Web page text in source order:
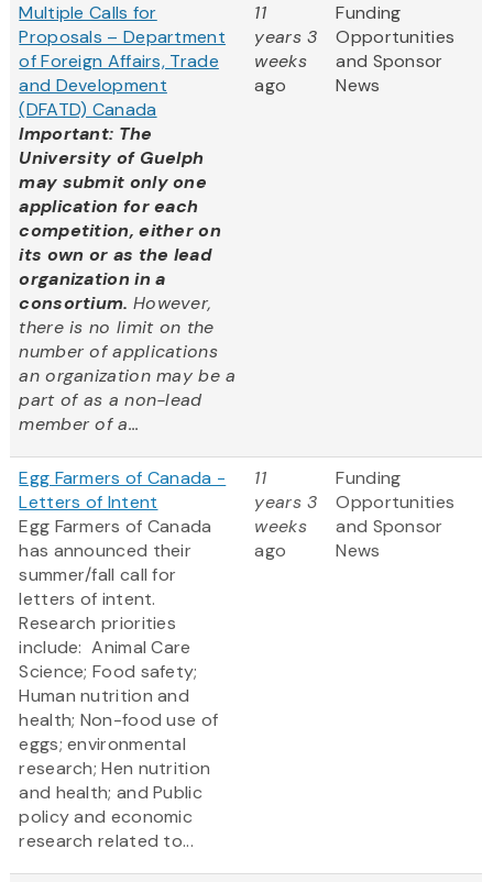
Multiple Calls for
Proposals – Department
of Foreign Affairs, Trade
and Development
(DFATD) Canada
Important: The
University of Guelph
may submit only one
application for each
competition, either on
its own or as the lead
organization in a
consortium. However,
there is no limit on the
number of applications
an organization may be a
part of as a non-lead
member of a...
11
years 3
weeks
ago
Funding
Opportunities
and Sponsor
News
Egg Farmers of Canada -
Letters of Intent
Egg Farmers of Canada
has announced their
summer/fall call for
letters of intent.
Research priorities
include: Animal Care
Science; Food safety;
Human nutrition and
health; Non-food use of
eggs; environmental
research; Hen nutrition
and health; and Public
policy and economic
research related to...
11
years 3
weeks
ago
Funding
Opportunities
and Sponsor
News